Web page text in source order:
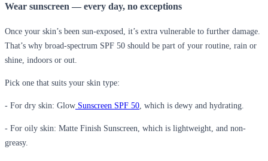
Wear sunscreen — every day, no exceptions
Once your skin’s been sun-exposed, it’s extra vulnerable to further damage.
That’s why broad-spectrum SPF 50 should be part of your routine, rain or
shine, indoors or out.
Pick one that suits your skin type:
- For dry skin: Glow Sunscreen SPF 50, which is dewy and hydrating.
- For oily skin: Matte Finish Sunscreen, which is lightweight, and non-
greasy.